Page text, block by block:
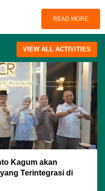
READ MORE
VIEW ALL ACTIVITIES
Kagum akan
Terintegrasi di